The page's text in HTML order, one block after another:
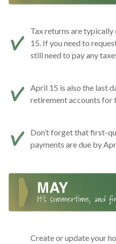
Tax returns are
15. If you need to
still need to pay any
April 15 is also the last
retirement accounts for
Don’t forget that first-
payments are due by
Create or update your